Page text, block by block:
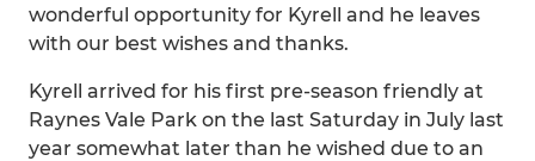
wonderful opportunity for Kyrell and he leaves
with our best wishes and thanks.
Kyrell arrived for his first pre-season friendly at
Raynes Vale Park on the last Saturday in July last
year somewhat later than he wished due to an